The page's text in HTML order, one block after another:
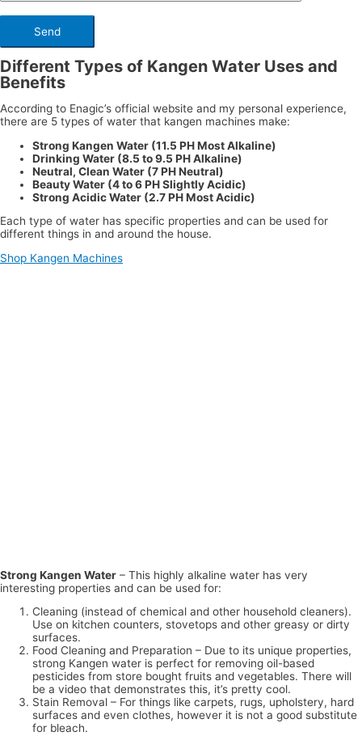
Different Types of Kangen Water Uses and
Benefits
According to Enagic’s official website and my personal experience,
there are 5 types of water that kangen machines make:
Strong Kangen Water (11.5 PH Most Alkaline)
Drinking Water (8.5 to 9.5 PH Alkaline)
Neutral, Clean Water (7 PH Neutral)
Beauty Water (4 to 6 PH Slightly Acidic)
Strong Acidic Water (2.7 PH Most Acidic)
Each type of water has specific properties and can be used for
different things in and around the house.
Shop Kangen Machines
Strong Kangen Water – This highly alkaline water has very
interesting properties and can be used for:
Cleaning (instead of chemical and other household cleaners).
Use on kitchen counters, stovetops and other greasy or dirty
surfaces.
Food Cleaning and Preparation – Due to its unique properties,
strong Kangen water is perfect for removing oil-based
pesticides from store bought fruits and vegetables. There will
be a video that demonstrates this, it’s pretty cool.
Stain Removal – For things like carpets, rugs, upholstery, hard
surfaces and even clothes, however it is not a good substitute
for bleach.